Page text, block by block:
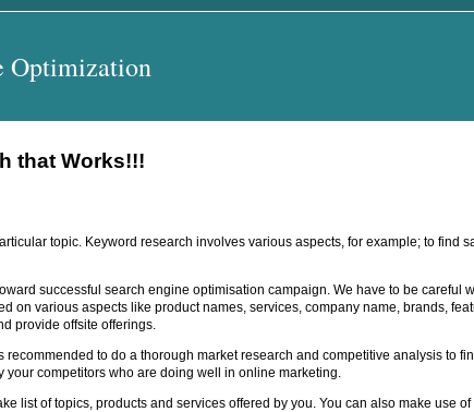
Optimization
that Works!!!
topic. Keyword research involves various aspects, for example; to
successful search engine optimisation campaign. We have to be careful
on various aspects like product names, services, company name, brands,
provide offsite offerings.
to do a thorough market research and competitive analysis to
competitors who are doing well in online marketing.
list of topics, products and services offered by you. You can also make use